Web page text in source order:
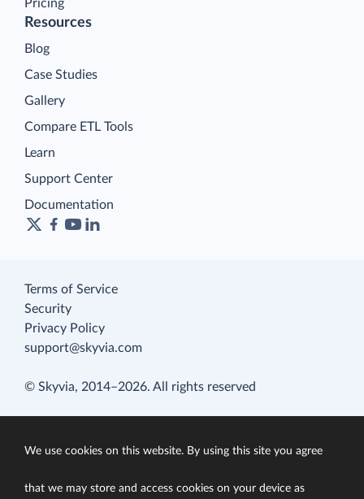
Pricing
Resources
Blog
Case Studies
Gallery
Compare ETL Tools
Learn
Support Center
Documentation
Terms of Service
Security
Privacy Policy
support@skyvia.com
© Skyvia, 2014–2026. All rights reserved
We use cookies on this website. By using this site you agree
that we may store and access cookies on your device as